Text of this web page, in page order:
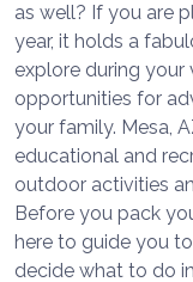
as well? If you are
year, it holds a
explore during your
opportunities for
your family. Mesa,
educational and
outdoor activities
Before you pack
here to guide you
decide what to do